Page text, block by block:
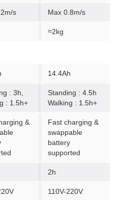
s Max 0.8m/s
≈2kg
14.4Ah
: 3h,
: 1.5h+
Standing : 4.5h
Walking : 1.5h+
&
Fast charging &
swappable
battery
supported
2h
110V-220V